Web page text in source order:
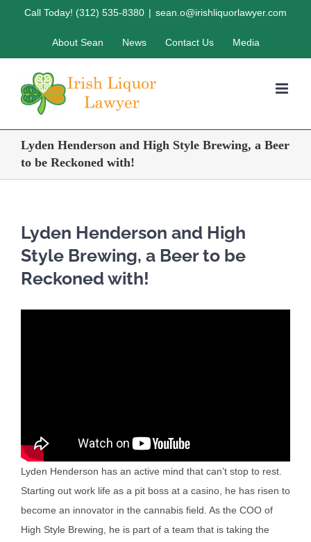
Call Today! (312) 535-8380 | sean.o@irishliquorlawyer.com
About Sean News Contact Us Media
Lyden Henderson and High Style Brewing, a Beer
to be Reckoned with!
Lyden Henderson and High
Style Brewing, a Beer to be
Reckoned with!
Lyden Henderson has an active mind that can’t stop to rest.
Starting out work life as a pit boss at a casino, he has risen to
become an innovator in the cannabis field. As the COO of
High Style Brewing, he is part of a team that is taking the